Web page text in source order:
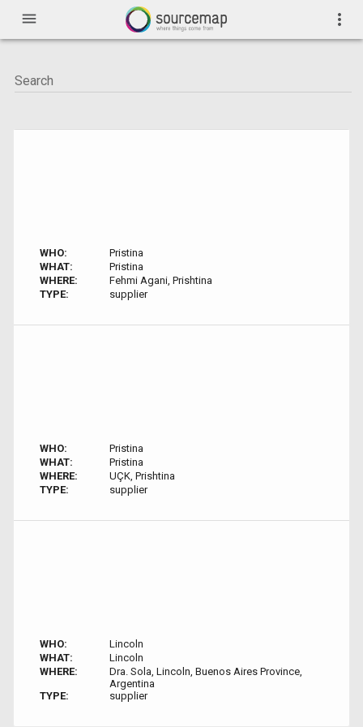
menu more_vert
WHO:
Pristina
WHAT:
Pristina
WHERE:
Fehmi Agani, Prishtina
TYPE:
supplier
WHO:
Pristina
WHAT:
Pristina
WHERE:
UÇK, Prishtina
TYPE:
supplier
WHO:
Lincoln
WHAT:
Lincoln
WHERE:
Dra. Sola, Lincoln, Buenos Aires Province,
Argentina
TYPE:
supplier